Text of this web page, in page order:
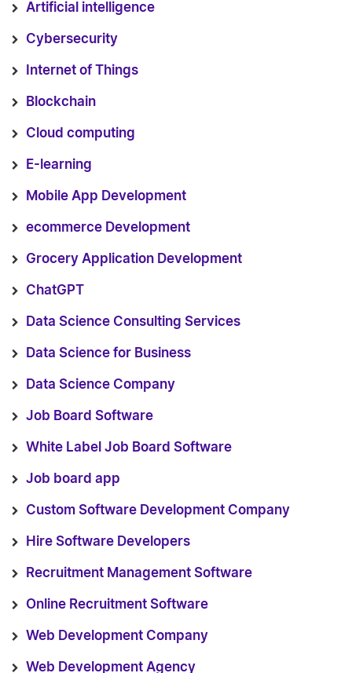
Artificial intelligence
Cybersecurity
Internet of Things
Blockchain
Cloud computing
E-learning
Mobile App Development
ecommerce Development
Grocery Application Development
ChatGPT
Data Science Consulting Services
Data Science for Business
Data Science Company
Job Board Software
White Label Job Board Software
Job board app
Custom Software Development Company
Hire Software Developers
Recruitment Management Software
Online Recruitment Software
Web Development Company
Web Development Agency